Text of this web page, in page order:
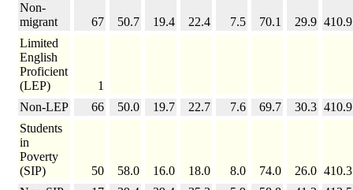
Non-
migrant
67 50.7 19.4 22.4 7.5 70.1 29.9 410.9
Limited
English
Proficient
(LEP)
1
Non-LEP
66 50.0 19.7 22.7 7.6 69.7 30.3 410.9
Students
in
Poverty
(SIP)
50 58.0 16.0 18.0 8.0 74.0 26.0 410.3